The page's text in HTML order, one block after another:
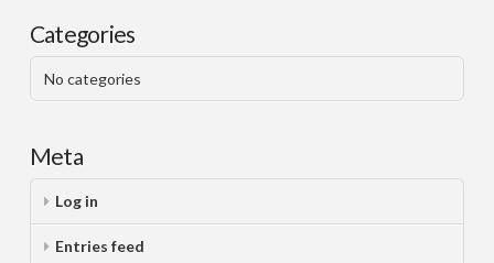
Categories
No categories
Meta
Log in
Entries feed